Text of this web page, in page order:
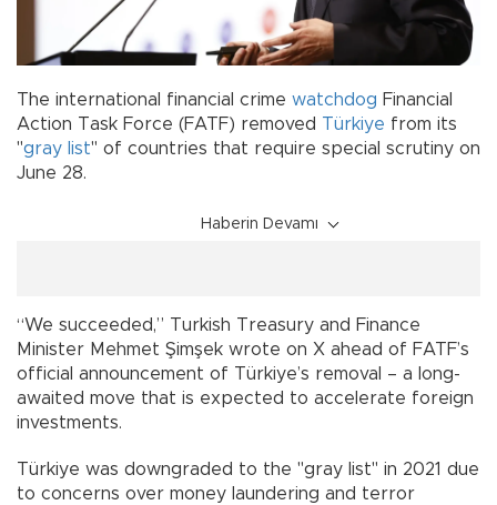
The international financial crime watchdog Financial
Action Task Force (FATF) removed Türkiye from its
"gray list" of countries that require special scrutiny on
June 28.
Haberin Devamı
“We succeeded,” Turkish Treasury and Finance
Minister Mehmet Şimşek wrote on X ahead of FATF’s
official announcement of Türkiye’s removal – a long-
awaited move that is expected to accelerate foreign
investments.
Türkiye was downgraded to the "gray list" in 2021 due
to concerns over money laundering and terror